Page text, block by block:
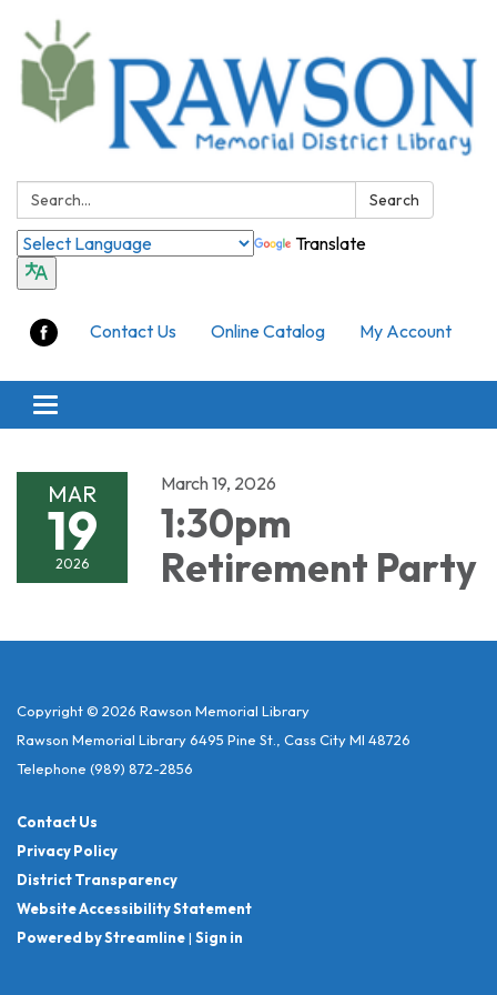
Search: Search
Translate
Contact Us Online Catalog My Account
Toggle
navigation
MAR
19
2026
March 19, 2026
1:30pm
Retirement Party
Copyright © 2026 Rawson Memorial Library
Rawson Memorial Library 6495 Pine St., Cass City MI 48726
Telephone (989) 872-2856
Contact Us
Privacy Policy
District Transparency
Website Accessibility Statement
Powered by Streamline| Sign in